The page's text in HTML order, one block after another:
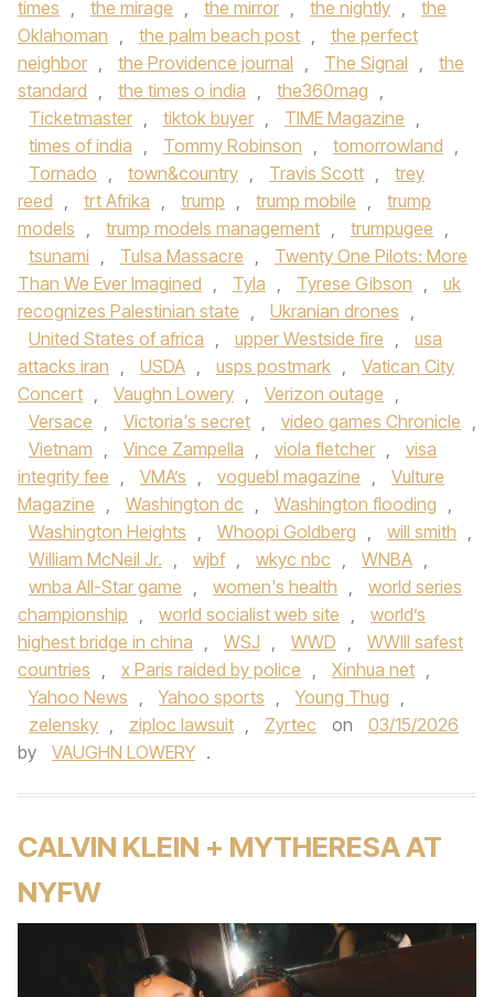
times , the mirage , the mirror , the nightly ,
the
Oklahoman , the palm beach post ,
the perfect
neighbor , the Providence journal , The Signal ,
the
standard , the times o india , the360mag ,
Ticketmaster , tiktok buyer , TIME Magazine ,
times of india , Tommy Robinson , tomorrowland ,
Tornado , town&country , Travis Scott ,
trey
reed , trt Afrika , trump , trump mobile ,
trump
models , trump models management , trumpugee ,
tsunami , Tulsa Massacre ,
Twenty One Pilots: More
Than We Ever Imagined , Tyla , Tyrese Gibson ,
uk
recognizes Palestinian state , Ukranian drones ,
United States of africa , upper Westside fire ,
usa
attacks iran , USDA , usps postmark ,
Vatican City
Concert , Vaughn Lowery , Verizon outage ,
Versace , Victoria's secret , video games Chronicle ,
Vietnam , Vince Zampella , viola fletcher ,
visa
integrity fee , VMA’s , voguebl magazine ,
Vulture
Magazine , Washington dc , Washington flooding ,
Washington Heights , Whoopi Goldberg , will smith ,
William McNeil Jr. , wjbf , wkyc nbc , WNBA ,
wnba All-Star game , women's health ,
world series
championship , world socialist web site ,
world’s
highest bridge in china , WSJ , WWD ,
WWIII safest
countries , x Paris raided by police , Xinhua net ,
Yahoo News , Yahoo sports , Young Thug ,
zelensky , ziploc lawsuit , Zyrtec on
03/15/2026
by
VAUGHN LOWERY .
CALVIN KLEIN + MYTHERESA AT
NYFW